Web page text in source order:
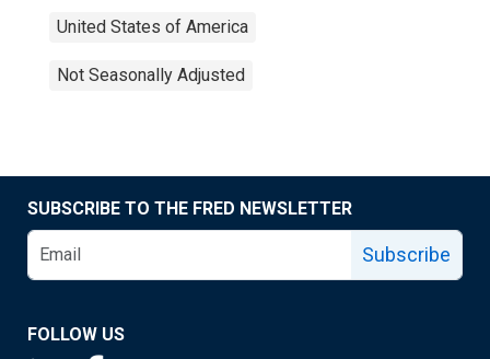
United States of America
Not Seasonally Adjusted
SUBSCRIBE TO THE FRED NEWSLETTER
Subscribe
FOLLOW US